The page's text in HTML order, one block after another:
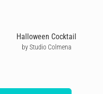
Halloween Cocktail
by Studio Colmena